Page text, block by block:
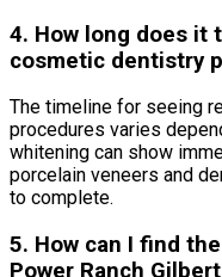
4. How long does it
cosmetic dentistry
The timeline for seeing
procedures varies
whitening can show
porcelain veneers and
to complete.
5. How can I find
Power Ranch